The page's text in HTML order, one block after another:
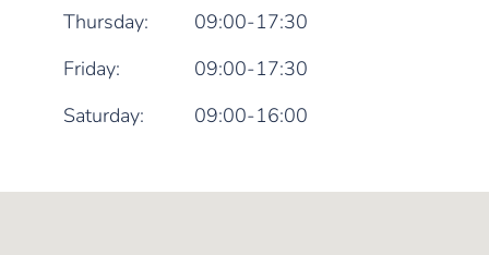
Thursday:
09:00-17:30
Friday:
09:00-17:30
Saturday:
09:00-16:00